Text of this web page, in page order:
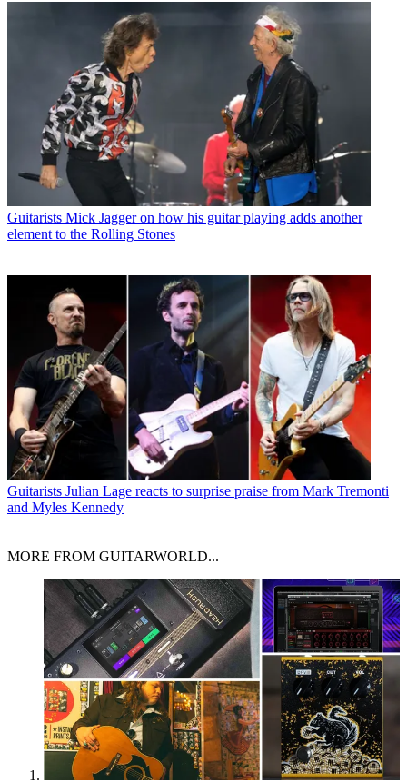
Guitarists Mick Jagger on how his guitar playing adds another
element to the Rolling Stones
Guitarists Julian Lage reacts to surprise praise from Mark Tremonti
and Myles Kennedy
MORE FROM GUITARWORLD...